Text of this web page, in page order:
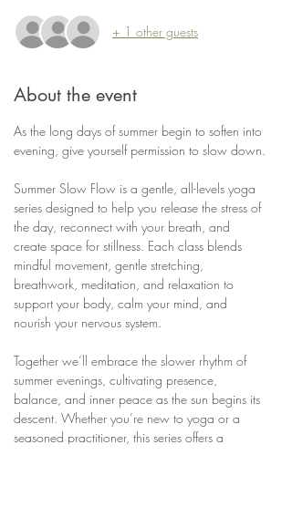
+ 1 other guests
About the event
As the long days of summer begin to soften into
evening, give yourself permission to slow down.
Summer Slow Flow is a gentle, all-levels yoga
series designed to help you release the stress of
the day, reconnect with your breath, and
create space for stillness. Each class blends
mindful movement, gentle stretching,
breathwork, meditation, and relaxation to
support your body, calm your mind, and
nourish your nervous system.
Together we’ll embrace the slower rhythm of
summer evenings, cultivating presence,
balance, and inner peace as the sun begins its
descent. Whether you’re new to yoga or a
seasoned practitioner, this series offers a